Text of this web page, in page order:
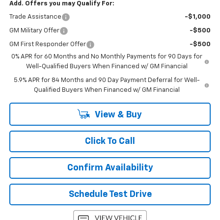
Add. Offers you may Qualify For:
Trade Assistance -$1,000
GM Military Offer -$500
GM First Responder Offer
-$500
0% APR for 60 Months and No Monthly Payments for 90 Days for
Well-Qualified Buyers When Financed w/ GM Financial
5.9% APR for 84 Months and 90 Day Payment Deferral for Well-
Qualified Buyers When Financed w/ GM Financial
View & Buy
Click To Call
Confirm Availability
Schedule Test Drive